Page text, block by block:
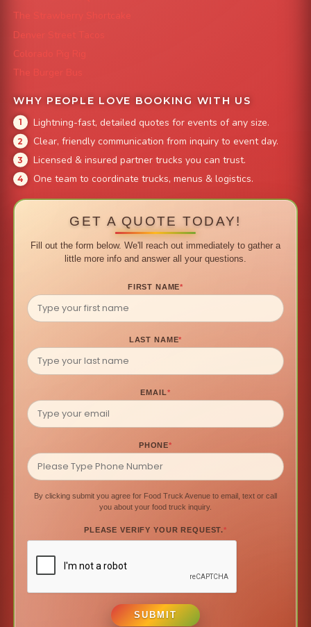
The Strawberry Shortcake
Denver Street Tacos
Colorado Pig Rig
The Burger Bus
WHY PEOPLE LOVE BOOKING WITH US
Lightning-fast, detailed quotes for events of any size.
Clear, friendly communication from inquiry to event day.
Licensed & insured partner trucks you can trust.
One team to coordinate trucks, menus & logistics.
GET A QUOTE TODAY!
Fill out the form below. We'll reach out immediately to gather a
little more info and answer all your questions.
FIRST NAME*
LAST NAME*
EMAIL*
PHONE*
By clicking submit you agree for Food Truck Avenue to email, text or call
you about your food truck inquiry.
PLEASE VERIFY YOUR REQUEST.*
SUBMIT